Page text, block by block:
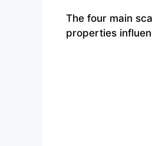
The four main
properties